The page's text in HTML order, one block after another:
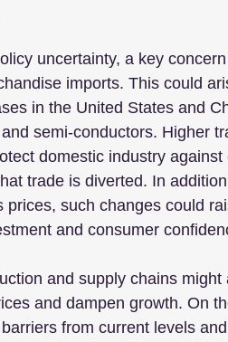
uncertainty, a key
imports. This could
in the United States and
semi-conductors. Higher
domestic industry
trade is diverted. In
such changes could
and consumer
and supply chains might
and dampen growth. On
from current levels